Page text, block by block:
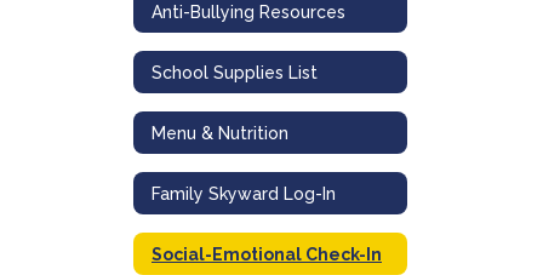
Anti-Bullying Resources
School Supplies List
Menu & Nutrition
Family Skyward Log-In
Social-Emotional Check-In